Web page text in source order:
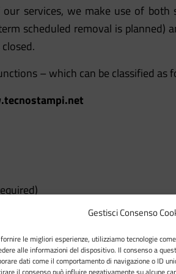
Gestisci Consenso
le migliori esperienze, utilizziamo tecnologie
alle informazioni del dispositivo. Il consenso a
dati come il comportamento di navigazione o ID
services, we make use of
scheduled removal is
– which can be classified as
site and allow the user to
to keep a browsing